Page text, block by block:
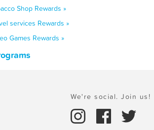
Shop Rewards »
services Rewards »
Games Rewards »
We're social. Join us!